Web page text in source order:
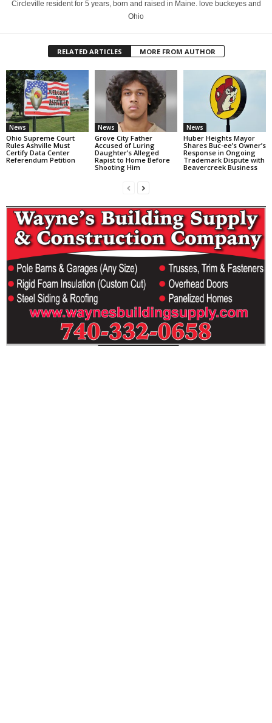
Circleville resident for 5 years, born and raised in Maine. love buckeyes and
Ohio
RELATED ARTICLES MORE FROM AUTHOR
News
Ohio Supreme Court
Rules Ashville Must
Certify Data Center
Referendum Petition
News
Grove City Father
Accused of Luring
Daughter’s Alleged
Rapist to Home Before
Shooting Him
News
Huber Heights Mayor
Shares Buc-ee’s Owner’s
Response in Ongoing
Trademark Dispute with
Beavercreek Business